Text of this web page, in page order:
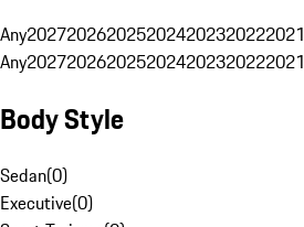
Any2027202620252024202320222021
Any2027202620252024202320222021
Body Style
Sedan(0)
Executive(0)